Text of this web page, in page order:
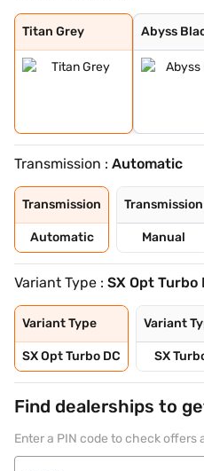
Titan Grey
Titan Grey
Abyss Black
Abyss
Atlas White
Typhoon Silver
Starry Night
Fiery Red
Tellurian Brown
Atlas White Dua
Fiery Red Dual
Amazon Grey
Atlas White Wit
Transmission : Automatic
Transmission
Automatic
Transmission
Manual
Variant Type : SX Opt Turbo
Variant Type
SX Opt Turbo DC
Variant
SX
Find dealerships to
Enter a PIN code to check offers